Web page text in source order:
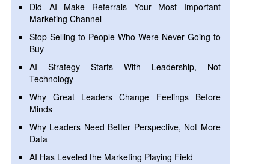
Did AI Make Referrals Your Most Important
Marketing Channel
Stop Selling to People Who Were Never Going to
Buy
AI Strategy Starts With Leadership, Not
Technology
Why Great Leaders Change Feelings Before
Minds
Why Leaders Need Better Perspective, Not More
Data
AI Has Leveled the Marketing Playing Field